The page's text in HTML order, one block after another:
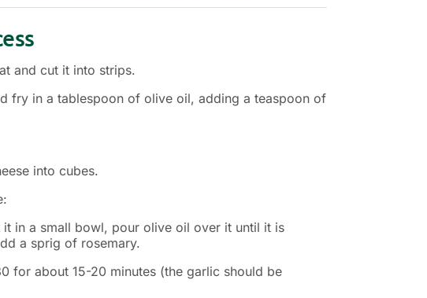
and cut it into strips.
fry in a tablespoon of olive oil, adding a teaspoon of
into cubes.
it in a small bowl, pour olive oil over it until it is
a sprig of rosemary.
for about 15-20 minutes (the garlic should be